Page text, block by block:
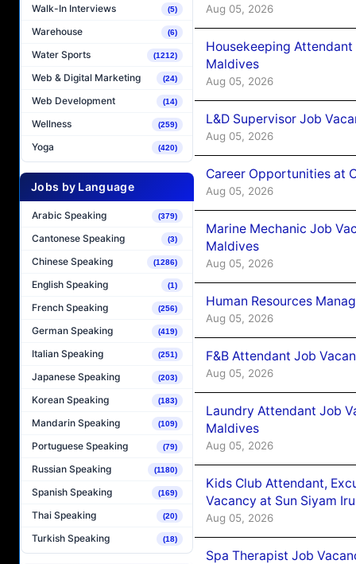
Walk-In Interviews (5)
Warehouse (6)
Water Sports (1212)
Web & Digital Marketing (24)
Web Development (14)
Wellness (259)
Yoga (420)
Jobs by Language
Arabic Speaking (379)
Cantonese Speaking (3)
Chinese Speaking (1286)
English Speaking (1)
French Speaking (256)
German Speaking (419)
Italian Speaking (251)
Japanese Speaking (203)
Korean Speaking (183)
Mandarin Speaking (109)
Portuguese Speaking (79)
Russian Speaking (1180)
Spanish Speaking (169)
Thai Speaking (20)
Turkish Speaking (18)
Aug 05, 2026
Housekeeping
Maldives
Aug 05, 2026
L&D Supervisor Job
Aug 05, 2026
Career Opportunities at
Aug 05, 2026
Marine Mechanic Job
Maldives
Aug 05, 2026
Human Resources
Aug 05, 2026
F&B Attendant Job
Aug 05, 2026
Laundry Attendant Job
Maldives
Aug 05, 2026
Kids Club Attendant,
Vacancy at Sun Siyam
Aug 05, 2026
Spa Therapist Job